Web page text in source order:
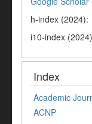
h-index
i10-index
Index
Academic
ACNP